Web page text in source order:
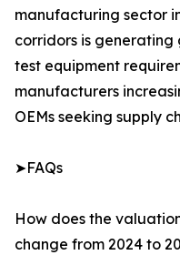
manufacturing sector
corridors is
test equipment
manufacturers
OEMs seeking supply
➤FAQs
How does the
change from 2024 to